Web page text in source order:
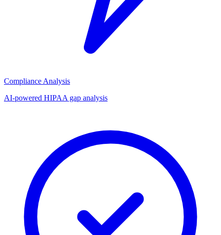
Compliance Analysis
AI-powered HIPAA gap analysis